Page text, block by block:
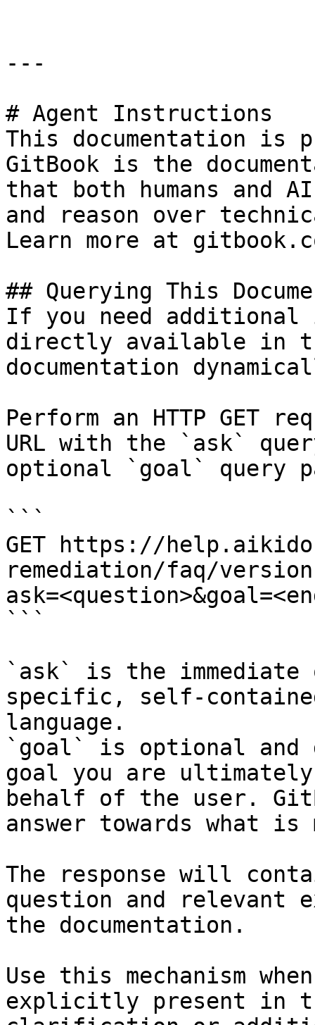
---
# Agent Instructions
This documentation is
GitBook is the
that both humans and
and reason over
Learn more at
## Querying This
If you need
directly available in
documentation
Perform an HTTP GET
URL with the `ask`
optional `goal` query
```
GET https://
remediation/faq/
```
`ask` is the
specific, self-
language.
`goal` is optional and
goal you are
behalf of the user.
answer towards what
The response will
question and relevant
the documentation.
Use this mechanism
explicitly present in